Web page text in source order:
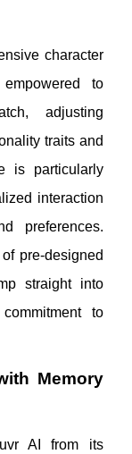
character
to
adjusting
traits and
is particularly
interaction
preferences.
pre-designed
straight into
to
Memory
AI from its